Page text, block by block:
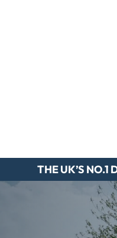
THE UK’S NO.1